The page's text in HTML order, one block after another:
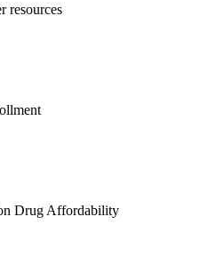
resources
Drug Affordability